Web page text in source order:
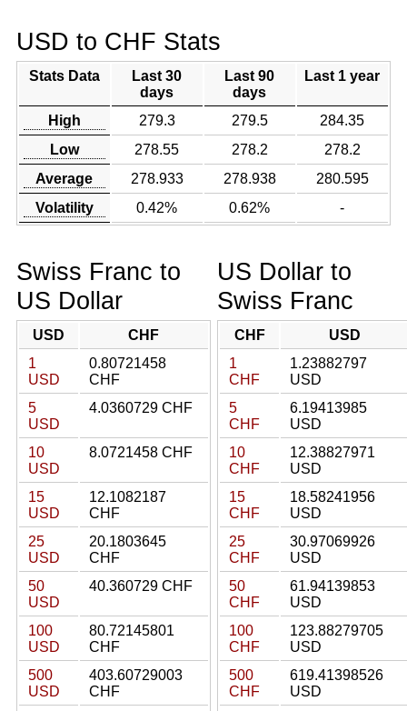
USD to CHF Stats
Stats Data
Last 30
days
Last 90
days
Last 1 year
High 279.3 279.5
284.35
Low
278.55 278.2
278.2
Average
278.933 278.938
280.595
Volatility
0.42% 0.62% -
Swiss Franc to
US Dollar
USD
CHF
1
USD
0.80721458
CHF
5
USD
4.0360729 CHF
10
USD
8.0721458 CHF
15
USD
12.1082187
CHF
25
USD
20.1803645
CHF
50
USD
40.360729 CHF
100
USD
80.72145801
CHF
500
USD
403.60729003
CHF
US Dollar to
Swiss Franc
CHF
USD
1
CHF
1.23882797
USD
5
CHF
6.19413985
USD
10
CHF
12.38827971
USD
15
CHF
18.58241956
USD
25
CHF
30.97069926
USD
50
CHF
61.94139853
USD
100
CHF
123.88279705
USD
500
CHF
619.41398526
USD